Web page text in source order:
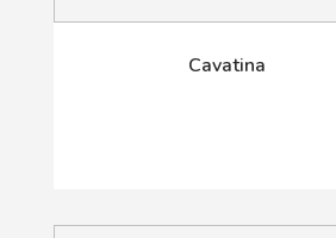
Cavatina